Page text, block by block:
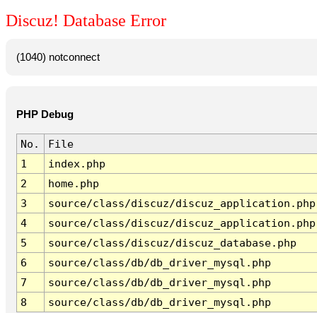
Discuz! Database Error
(1040) notconnect
PHP Debug
No.
File
1
index.php
2
home.php
3
source/class/discuz/discuz_application.php
4
source/class/discuz/discuz_application.php
5
source/class/discuz/discuz_database.php
6
source/class/db/db_driver_mysql.php
7
source/class/db/db_driver_mysql.php
8
source/class/db/db_driver_mysql.php